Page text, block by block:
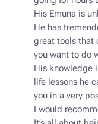
His Emuna is
He has
great tools that
you want to do
His knowledge
life lessons he
you in a very
I would